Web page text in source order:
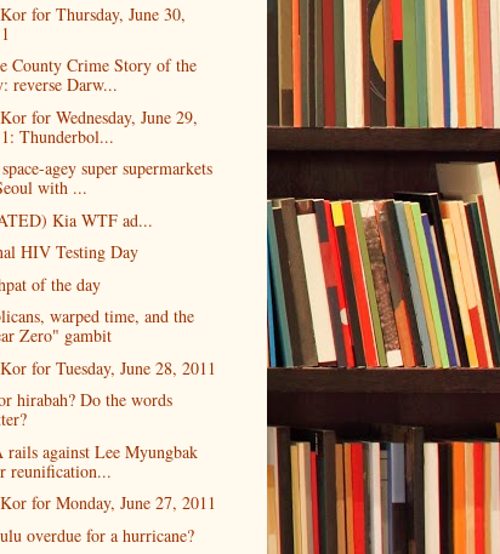
for Thursday, June 30,
County Crime Story of the
reverse Darw...
for Wednesday, June 29,
Thunderbol...
agey super supermarkets
with ...
Kia WTF ad...
HIV Testing Day
of the day
warped time, and the
Zero" gambit
for Tuesday, June 28, 2011
hirabah? Do the words
rails against Lee Myungbak
reunification...
for Monday, June 27, 2011
overdue for a hurricane?